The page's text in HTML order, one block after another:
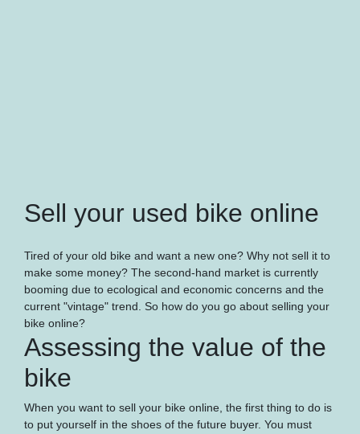
Sell your used bike online
Tired of your old bike and want a new one? Why not sell it to
make some money? The second-hand market is currently
booming due to ecological and economic concerns and the
current "vintage" trend. So how do you go about selling your
bike online?
Assessing the value of the
bike
When you want to sell your bike online, the first thing to do is
to put yourself in the shoes of the future buyer. You must